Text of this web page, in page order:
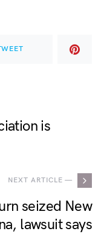
is
NEXT ARTICLE —
seized New
lawsuit says